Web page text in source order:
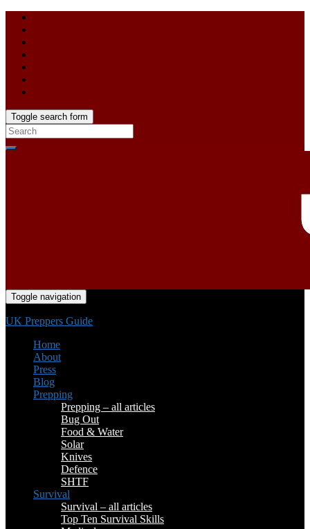
Toggle search form
Toggle navigation
UK Preppers Guide
Home
About
Press
Blog
Prepping
Prepping – all articles
Bug Out
Food & Water
Solar
Knives
Defence
SHTF
Survival
Survival – all articles
Top Ten Survival Skills